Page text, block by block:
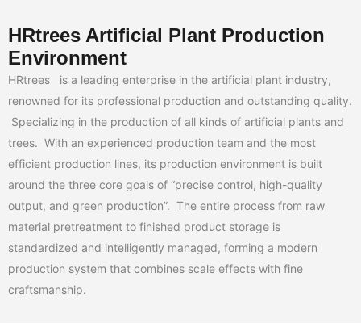
HRtrees Artificial Plant Production
Environment
HRtrees is a leading enterprise in the artificial plant industry,
renowned for its professional production and outstanding quality.
Specializing in the production of all kinds of artificial plants and
trees. With an experienced production team and the most
efficient production lines, its production environment is built
around the three core goals of “precise control, high-quality
output, and green production”. The entire process from raw
material pretreatment to finished product storage is
standardized and intelligently managed, forming a modern
production system that combines scale effects with fine
craftsmanship.